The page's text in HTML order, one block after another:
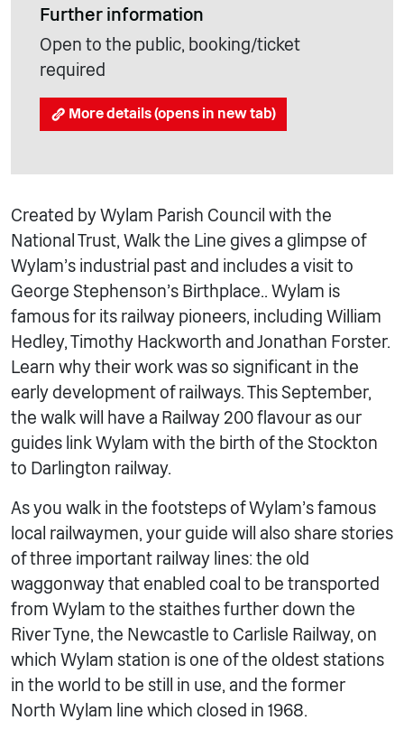
Further information
Open to the public, booking/ticket
required
More details (opens in new tab)
Created by Wylam Parish Council with the
National Trust, Walk the Line gives a glimpse of
Wylam’s industrial past and includes a visit to
George Stephenson’s Birthplace.. Wylam is
famous for its railway pioneers, including William
Hedley, Timothy Hackworth and Jonathan Forster.
Learn why their work was so significant in the
early development of railways. This September,
the walk will have a Railway 200 flavour as our
guides link Wylam with the birth of the Stockton
to Darlington railway.
As you walk in the footsteps of Wylam’s famous
local railwaymen, your guide will also share stories
of three important railway lines: the old
waggonway that enabled coal to be transported
from Wylam to the staithes further down the
River Tyne, the Newcastle to Carlisle Railway, on
which Wylam station is one of the oldest stations
in the world to be still in use, and the former
North Wylam line which closed in 1968.